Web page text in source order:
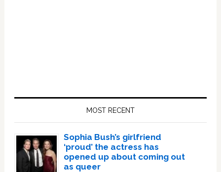
MOST RECENT
Sophia Bush’s girlfriend
‘proud’ the actress has
opened up about coming out
as queer